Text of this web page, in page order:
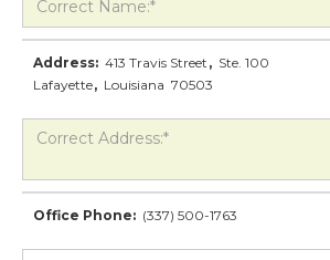
Address: 413 Travis Street , Ste. 100
Lafayette, Louisiana 70503
Office Phone: (337) 500-1763